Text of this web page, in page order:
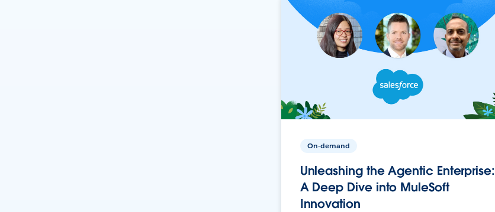
On-demand
Unleashing the Agentic Enterprise:
A Deep Dive into MuleSoft
Innovation